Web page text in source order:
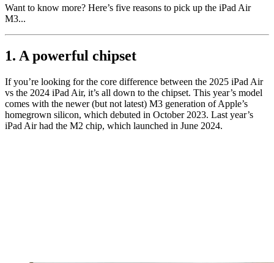
Want to know more? Here’s five reasons to pick up the iPad Air
M3...
1. A powerful chipset
If you’re looking for the core difference between the 2025 iPad Air
vs the 2024 iPad Air, it’s all down to the chipset. This year’s model
comes with the newer (but not latest) M3 generation of Apple’s
homegrown silicon, which debuted in October 2023. Last year’s
iPad Air had the M2 chip, which launched in June 2024.